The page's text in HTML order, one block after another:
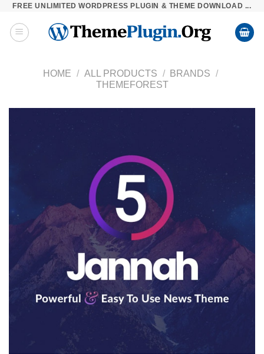
Skip
content
FREE UNLIMITED WORDPRESS PLUGIN & THEME DOWNLOAD ...
HOME / ALL PRODUCTS / BRANDS /
THEMEFOREST